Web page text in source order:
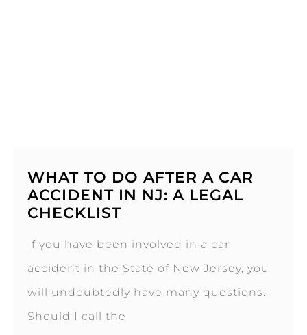
WHAT TO DO AFTER A CAR
ACCIDENT IN NJ: A LEGAL
CHECKLIST
If you have been involved in a car
accident in the State of New Jersey, you
will undoubtedly have many questions.
Should I call the